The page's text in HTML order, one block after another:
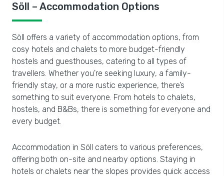
Söll – Accommodation Options
Söll offers a variety of accommodation options, from
cosy hotels and chalets to more budget-friendly
hostels and guesthouses, catering to all types of
travellers. Whether you're seeking luxury, a family-
friendly stay, or a more rustic experience, there’s
something to suit everyone. From hotels to chalets,
hostels, and B&Bs, there is something for everyone and
every budget.
Accommodation in Söll caters to various preferences,
offering both on-site and nearby options. Staying in
hotels or chalets near the slopes provides quick access